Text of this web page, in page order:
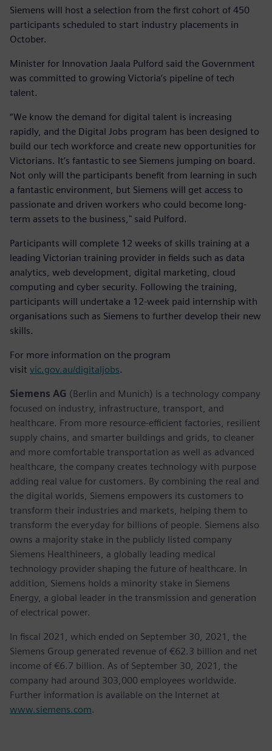
Siemens will host a selection from the first cohort of 450
participants scheduled to start industry placements in
October.
Minister for Innovation Jaala Pulford said the Government
was committed to growing Victoria’s pipeline of tech
talent.
“We know the demand for digital talent is increasing
rapidly, and the Digital Jobs program has been designed to
build our tech workforce and create new opportunities for
Victorians. It’s fantastic to see Siemens jumping on board.
Not only will the participants benefit from learning in such
a fantastic environment, but Siemens will get access to
passionate and driven workers who could become long-
term assets to the business," said Pulford.
Participants will complete 12 weeks of skills training at a
leading Victorian training provider in fields such as data
analytics, web development, digital marketing, cloud
computing and cyber security. Following the training,
participants will undertake a 12-week paid internship with
organisations such as Siemens to further develop their new
skills.
For more information on the program
visit vic.gov.au/digitaljobs.
Siemens AG (Berlin and Munich) is a technology company
focused on industry, infrastructure, transport, and
healthcare. From more resource-efficient factories, resilient
supply chains, and smarter buildings and grids, to cleaner
and more comfortable transportation as well as advanced
healthcare, the company creates technology with purpose
adding real value for customers. By combining the real and
the digital worlds, Siemens empowers its customers to
transform their industries and markets, helping them to
transform the everyday for billions of people. Siemens also
owns a majority stake in the publicly listed company
Siemens Healthineers, a globally leading medical
technology provider shaping the future of healthcare. In
addition, Siemens holds a minority stake in Siemens
Energy, a global leader in the transmission and generation
of electrical power.
In fiscal 2021, which ended on September 30, 2021, the
Siemens Group generated revenue of €62.3 billion and net
income of €6.7 billion. As of September 30, 2021, the
company had around 303,000 employees worldwide.
Further information is available on the Internet at
www.siemens.com.